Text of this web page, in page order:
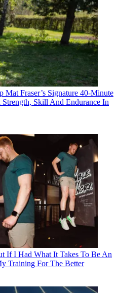
Mat Fraser’s Signature 40-Minute
Skill And Endurance In
If I Had What It Takes To Be An
Training For The Better